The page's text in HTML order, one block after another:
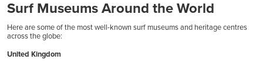
Surf Museums Around the World
Here are some of the most well-known surf museums and heritage centres
across the globe:
United Kingdom